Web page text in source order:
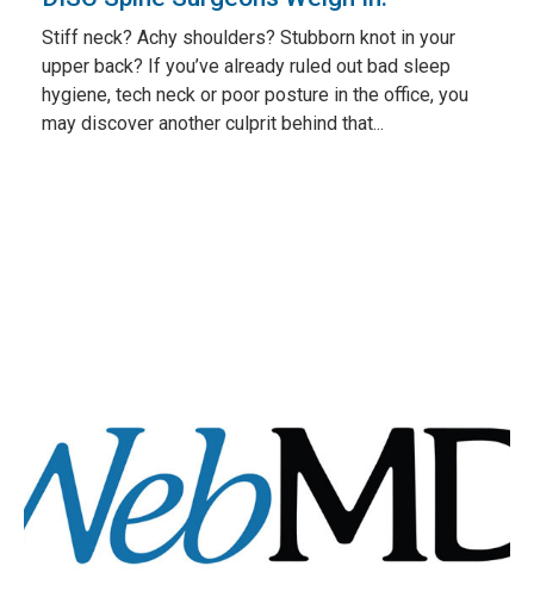
Stiff neck? Achy shoulders? Stubborn knot in your
upper back? If you’ve already ruled out bad sleep
hygiene, tech neck or poor posture in the office, you
may discover another culprit behind that...